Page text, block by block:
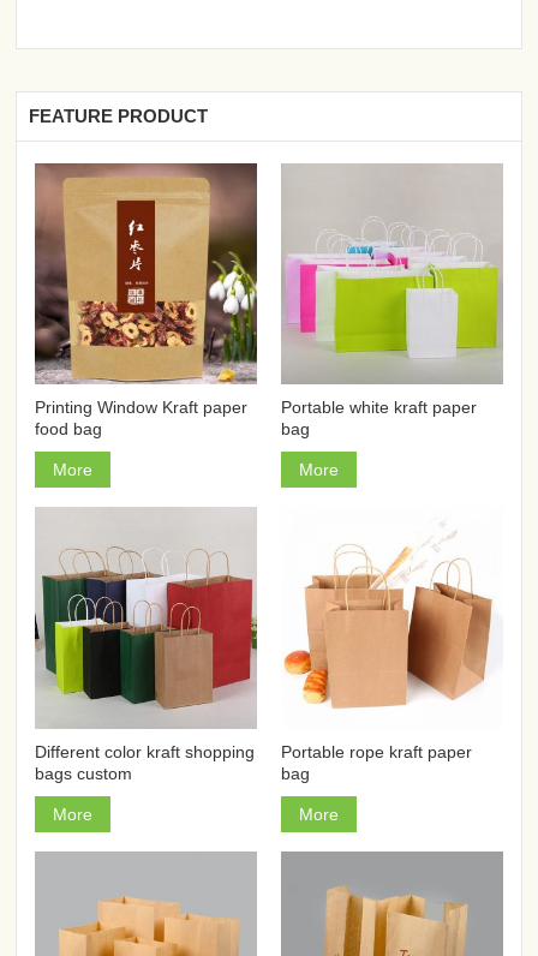
FEATURE PRODUCT
Printing Window Kraft paper
food bag
More
Portable white kraft paper
bag
More
Different color kraft shopping
bags custom
More
Portable rope kraft paper
bag
More